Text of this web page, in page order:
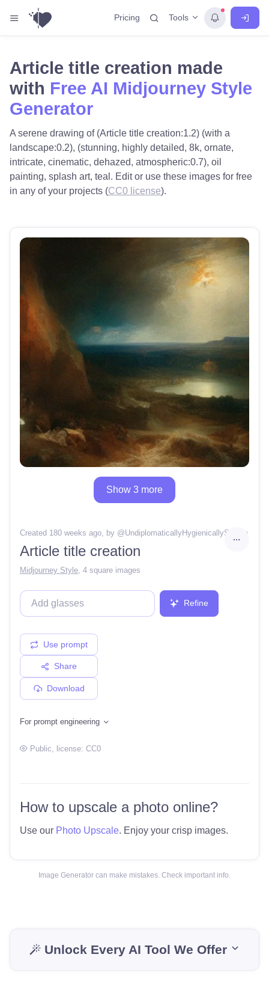
Pricing Tools
Article title creation made
with Free AI Midjourney Style
Generator
A serene drawing of (Article title creation:1.2) (with a
landscape:0.2), (stunning, highly detailed, 8k, ornate,
intricate, cinematic, dehazed, atmospheric:0.7), oil
painting, splash art, teal. Edit or use these images for free
in any of your projects (CC0 license).
Show 3 more
Created 180 weeks ago, by @UndiplomaticallyHygienicallySolace
Article title creation
Midjourney Style 4 square images
Refine
Use prompt
Share
Download
For prompt engineering
Public , license: CC0
How to upscale a photo online?
Use our Photo Upscale. Enjoy your crisp images.
Image Generator can make mistakes. Check important info.
Unlock Every AI Tool We Offer